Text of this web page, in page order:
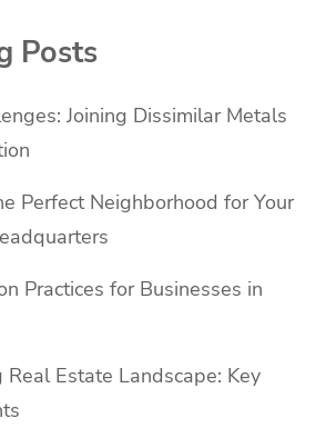
Posts
Joining Dissimilar Metals
Perfect Neighborhood for Your
Practices for Businesses in
Real Estate Landscape: Key